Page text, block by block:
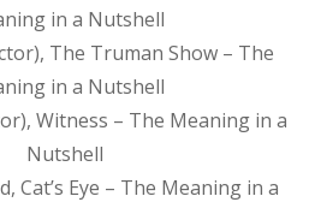
in a Nutshell
The Truman Show – The
in a Nutshell
Witness – The Meaning in a
Nutshell
Cat’s Eye – The Meaning in a